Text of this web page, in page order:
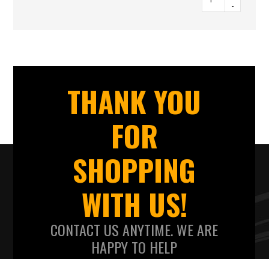
-
THANK YOU
FOR
SHOPPING
WITH US!
CONTACT US ANYTIME. WE ARE
HAPPY TO HELP